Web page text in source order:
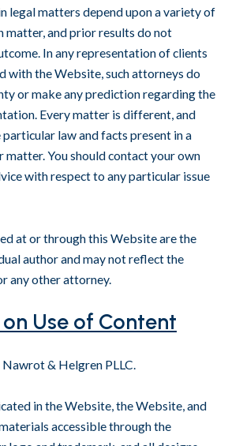
legal matters depend upon a variety of
matter, and prior results do not
In any representation of clients
with the Website, such attorneys do
or make any prediction regarding the
Every matter is different, and
law and facts present in a
matter. You should contact your own
with respect to any particular issue
at or through this Website are the
author and may not reflect the
any other attorney.
Use of Content
& Helgren PLLC.
in the Website, the Website, and
accessible through the